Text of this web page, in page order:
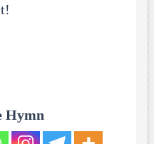
Hymn